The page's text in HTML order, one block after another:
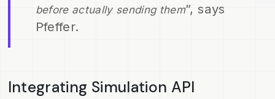
before actually sending them”, says
Pfeffer.
Integrating Simulation API